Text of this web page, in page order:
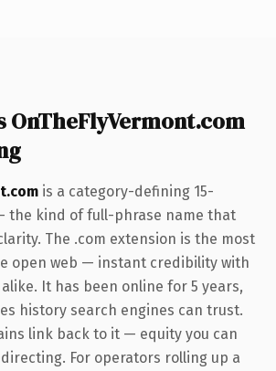
OnTheFlyVermont.com
is a category-defining 15-
the kind of full-phrase name that
The .com extension is the most
open web — instant credibility with
It has been online for 5 years,
history search engines can trust.
link back to it — equity you can
For operators rolling up a